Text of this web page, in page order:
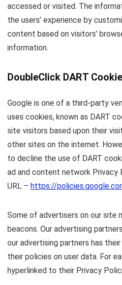
accessed or visited. The
the users’ experience by
content based on visitors’
information.
DoubleClick DART Cookie
Google is one of a third-party
uses cookies, known as DART
site visitors based upon their
other sites on the internet.
to decline the use of DART
ad and content network
URL – https://
Some of advertisers on our site
beacons. Our advertising
our advertising partners has
their policies on user data. For
hyperlinked to their Privacy